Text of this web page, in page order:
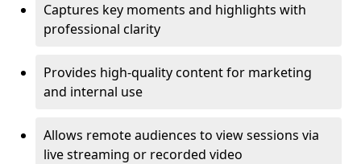
Captures key moments and highlights with
professional clarity
Provides high-quality content for marketing
and internal use
Allows remote audiences to view sessions via
live streaming or recorded video